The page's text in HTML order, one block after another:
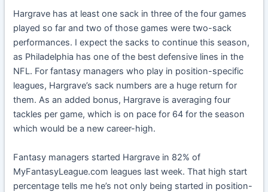
Hargrave has at least one sack in three of the four games
played so far and two of those games were two-sack
performances. I expect the sacks to continue this season,
as Philadelphia has one of the best defensive lines in the
NFL. For fantasy managers who play in position-specific
leagues, Hargrave’s sack numbers are a huge return for
them. As an added bonus, Hargrave is averaging four
tackles per game, which is on pace for 64 for the season
which would be a new career-high.
Fantasy managers started Hargrave in 82% of
MyFantasyLeague.com leagues last week. That high start
percentage tells me he’s not only being started in position-